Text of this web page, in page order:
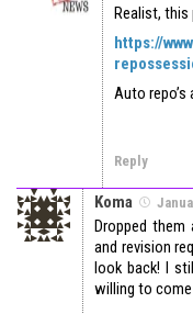
Realist, this
https://
Auto
Reply
Koma
Dropped
and revision
look back! I
willing to come